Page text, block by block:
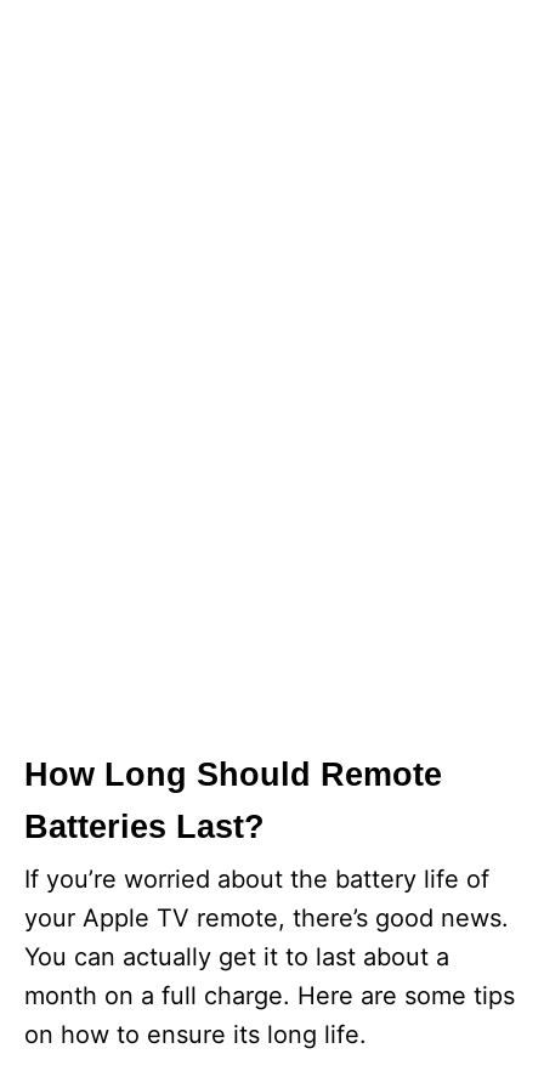
How Long Should Remote
Batteries Last?
If you’re worried about the battery life of
your Apple TV remote, there’s good news.
You can actually get it to last about a
month on a full charge. Here are some tips
on how to ensure its long life.